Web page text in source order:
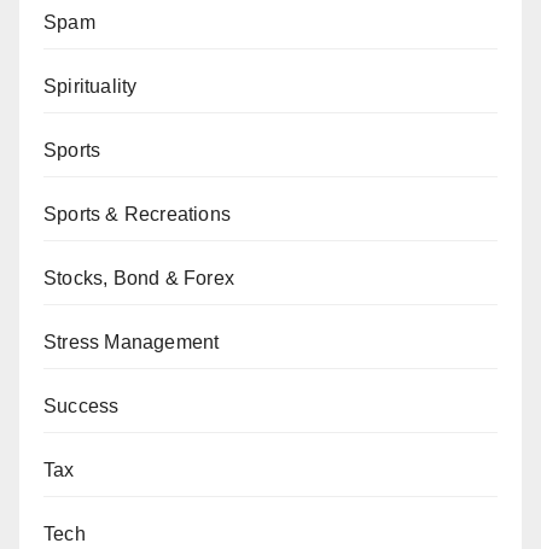
Spam
Spirituality
Sports
Sports & Recreations
Stocks, Bond & Forex
Stress Management
Success
Tax
Tech